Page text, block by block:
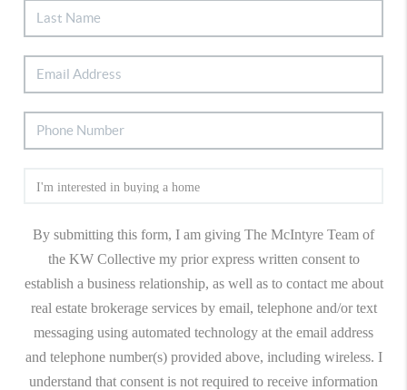
By submitting this form, I am giving The McIntyre Team of
the KW Collective my prior express written consent to
establish a business relationship, as well as to contact me about
real estate brokerage services by email, telephone and/or text
messaging using automated technology at the email address
and telephone number(s) provided above, including wireless. I
understand that consent is not required to receive information